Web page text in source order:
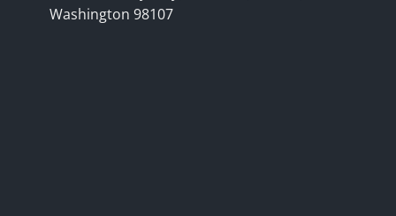
Washington 98107